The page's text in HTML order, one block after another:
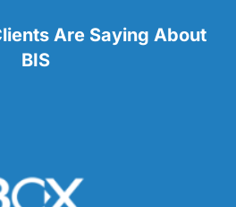
Are Saying About
BIS